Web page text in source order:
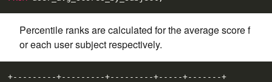
Percentile ranks are calculated for the average score f
or each user subject respectively.
+---------+---------+---------+-----+-------+